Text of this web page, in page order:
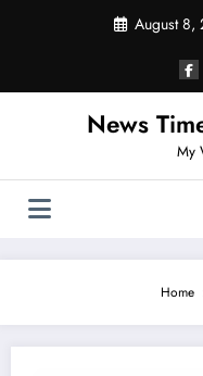
August 8,
News
My
Home